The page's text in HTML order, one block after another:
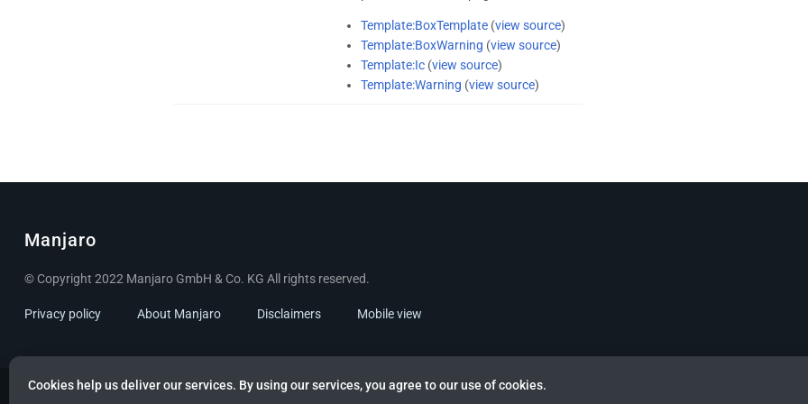
Template:BoxTemplate(view source)
Template:BoxWarning (view source)
Template:Ic(view source)
Template:Warning (view source)
Cookies help us deliver our services. By using our services, you agree to our use of cookies.
Manjaro
© Copyright 2022 Manjaro GmbH & Co. KG All rights reserved.
Privacy policy About Manjaro Disclaimers Mobile view